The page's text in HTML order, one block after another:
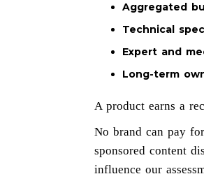
Aggregated
Technical
Expert and
Long-term
A product earns a
No brand can pay
sponsored content
influence our